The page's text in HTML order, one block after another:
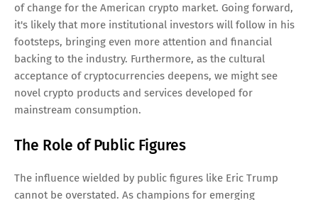
of change for the American crypto market. Going forward,
it's likely that more institutional investors will follow in his
footsteps, bringing even more attention and financial
backing to the industry. Furthermore, as the cultural
acceptance of cryptocurrencies deepens, we might see
novel crypto products and services developed for
mainstream consumption.
The Role of Public Figures
The influence wielded by public figures like Eric Trump
cannot be overstated. As champions for emerging